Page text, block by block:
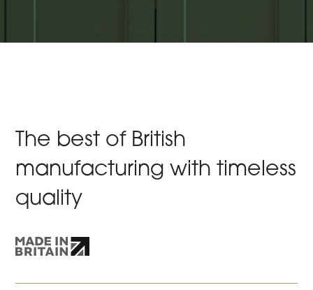
The best of British
manufacturing with timeless
quality